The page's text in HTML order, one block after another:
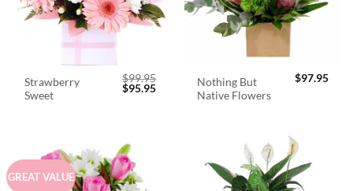
Strawberry
Sweet
$99.95
Original
$95.95Current
Nothing But
Native Flowers
$97.95
GREAT VALUE